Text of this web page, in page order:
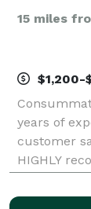
15 miles
$1,200-
years of
customer
HIGHLY
mix". Take